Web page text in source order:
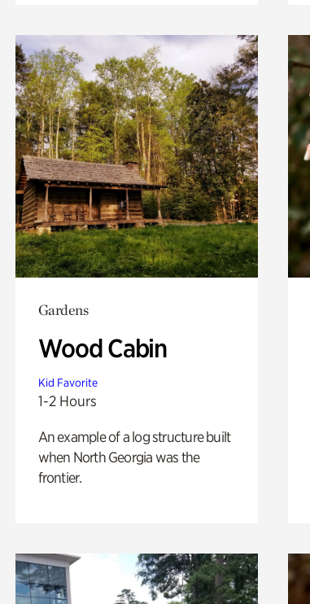
Gardens
Wood Cabin
Kid Favorite
1-2 Hours
An example of a log structure built
when North Georgia was the
frontier.